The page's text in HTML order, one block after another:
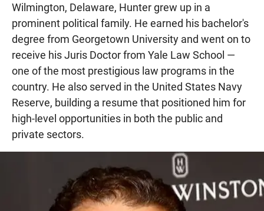
Wilmington, Delaware, Hunter grew up in a
prominent political family. He earned his bachelor's
degree from Georgetown University and went on to
receive his Juris Doctor from Yale Law School —
one of the most prestigious law programs in the
country. He also served in the United States Navy
Reserve, building a resume that positioned him for
high-level opportunities in both the public and
private sectors.